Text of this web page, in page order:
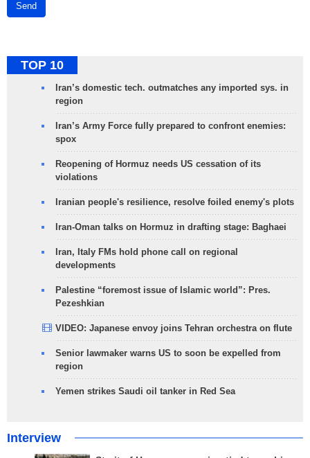
Send
TOP 10
Iran’s domestic tech. outmatches any imported sys. in
region
Iran’s Army Force fully prepared to confront enemies:
spox
Reopening of Hormuz needs US cessation of its
violations
Iranian people's resilience, resolve foiled enemy's plots
Iran-Oman talks on Hormuz in drafting stage: Baghaei
Iran, Italy FMs hold phone call on regional
developments
Palestine “foremost issue of Islamic world”: Pres.
Pezeshkian
VIDEO: Japanese envoy joins Tehran orchestra on flute
Senior lawmaker warns US to soon be expelled from
region
Yemen strikes Saudi oil tanker in Red Sea
Interview